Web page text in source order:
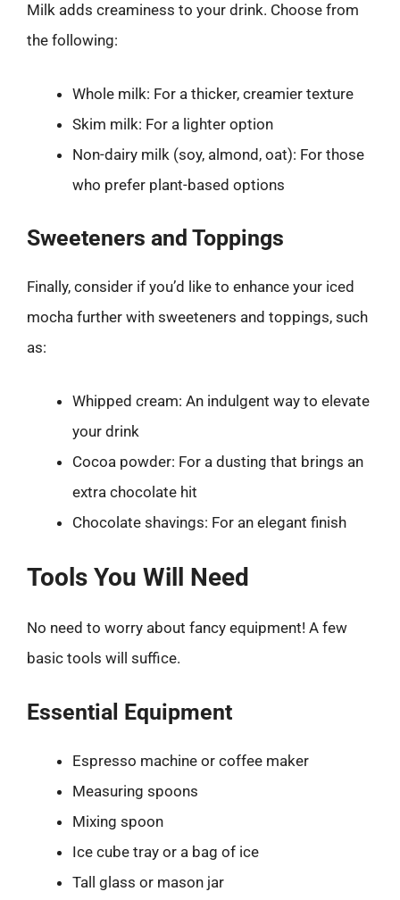
Milk adds creaminess to your drink. Choose from
the following:
Whole milk: For a thicker, creamier texture
Skim milk: For a lighter option
Non-dairy milk (soy, almond, oat): For those
who prefer plant-based options
Sweeteners and Toppings
Finally, consider if you’d like to enhance your iced
mocha further with sweeteners and toppings, such
as:
Whipped cream: An indulgent way to elevate
your drink
Cocoa powder: For a dusting that brings an
extra chocolate hit
Chocolate shavings: For an elegant finish
Tools You Will Need
No need to worry about fancy equipment! A few
basic tools will suffice.
Essential Equipment
Espresso machine or coffee maker
Measuring spoons
Mixing spoon
Ice cube tray or a bag of ice
Tall glass or mason jar